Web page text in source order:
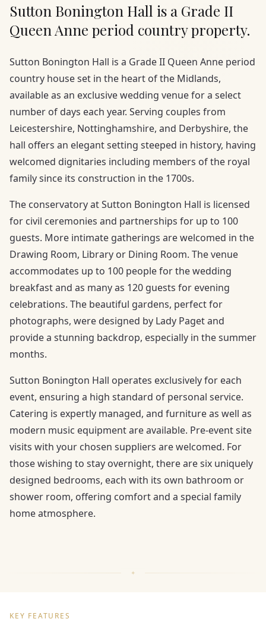
Sutton Bonington Hall is a Grade II
Queen Anne period country property.
Sutton Bonington Hall is a Grade II Queen Anne period
country house set in the heart of the Midlands,
available as an exclusive wedding venue for a select
number of days each year. Serving couples from
Leicestershire, Nottinghamshire, and Derbyshire, the
hall offers an elegant setting steeped in history, having
welcomed dignitaries including members of the royal
family since its construction in the 1700s.
The conservatory at Sutton Bonington Hall is licensed
for civil ceremonies and partnerships for up to 100
guests. More intimate gatherings are welcomed in the
Drawing Room, Library or Dining Room. The venue
accommodates up to 100 people for the wedding
breakfast and as many as 120 guests for evening
celebrations. The beautiful gardens, perfect for
photographs, were designed by Lady Paget and
provide a stunning backdrop, especially in the summer
months.
Sutton Bonington Hall operates exclusively for each
event, ensuring a high standard of personal service.
Catering is expertly managed, and furniture as well as
modern music equipment are available. Pre-event site
visits with your chosen suppliers are welcomed. For
those wishing to stay overnight, there are six uniquely
designed bedrooms, each with its own bathroom or
shower room, offering comfort and a special family
home atmosphere.
KEY FEATURES